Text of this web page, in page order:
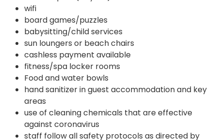
wifi
board games/puzzles
babysitting/child services
sun loungers or beach chairs
cashless payment available
fitness/spa locker rooms
Food and water bowls
hand sanitizer in guest accommodation and key
areas
use of cleaning chemicals that are effective
against coronavirus
staff follow all safety protocols as directed by